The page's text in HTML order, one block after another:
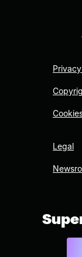
Legal